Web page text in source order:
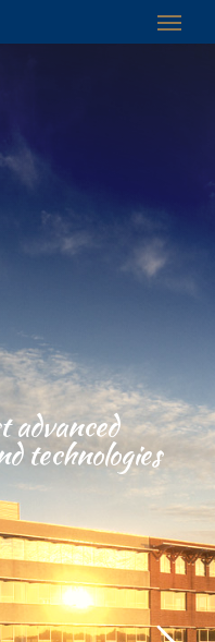
advanced
technologies